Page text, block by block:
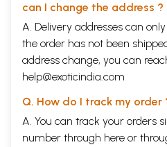
can I change the address ?
A. Delivery addresses can
the order has not been
address change, you can
help@exoticindia.com
Q. How do I track my order
A. You can track your orders
number through here or